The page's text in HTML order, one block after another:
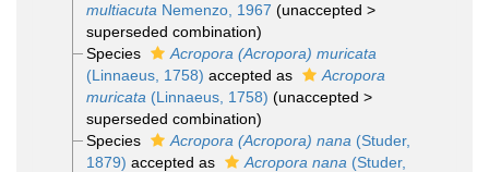
multiacuta Nemenzo, 1967 (unaccepted >
superseded combination)
Species
Acropora (Acropora) muricata
(Linnaeus, 1758) accepted as
Acropora
muricata (Linnaeus, 1758) (unaccepted >
superseded combination)
Species
Acropora (Acropora) nana (Studer,
1879) accepted as Acropora nana (Studer,